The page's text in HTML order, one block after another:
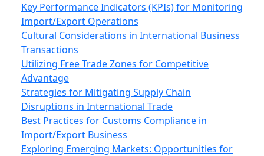
Key Performance Indicators (KPIs) for Monitoring
Import/Export Operations
Cultural Considerations in International Business
Transactions
Utilizing Free Trade Zones for Competitive
Advantage
Strategies for Mitigating Supply Chain
Disruptions in International Trade
Best Practices for Customs Compliance in
Import/Export Business
Exploring Emerging Markets: Opportunities for